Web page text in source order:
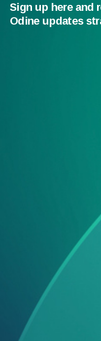
Sign up here and
Odine updates